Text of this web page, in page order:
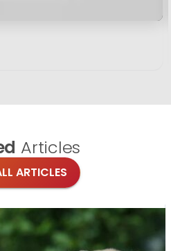
Articles
ARTICLES